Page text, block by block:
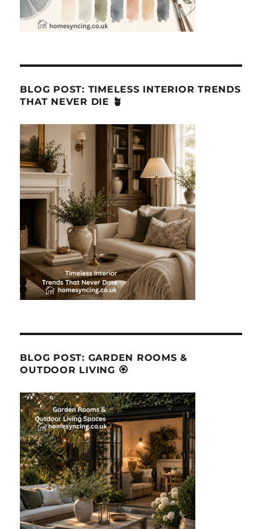
BLOG POST: TIMELESS INTERIOR TRENDS
THAT NEVER DIE 🪴
BLOG POST: GARDEN ROOMS &
OUTDOOR LIVING 🏵